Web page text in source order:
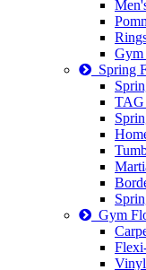
Gym
Spring
TAG
Gym